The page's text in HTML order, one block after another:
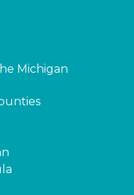
Michigan